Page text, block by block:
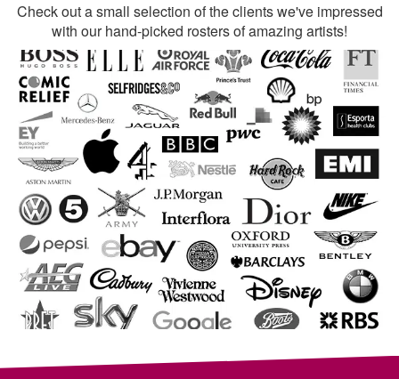
Check out a small selection of the clients we've impressed
with our hand-picked rosters of amazing artists!